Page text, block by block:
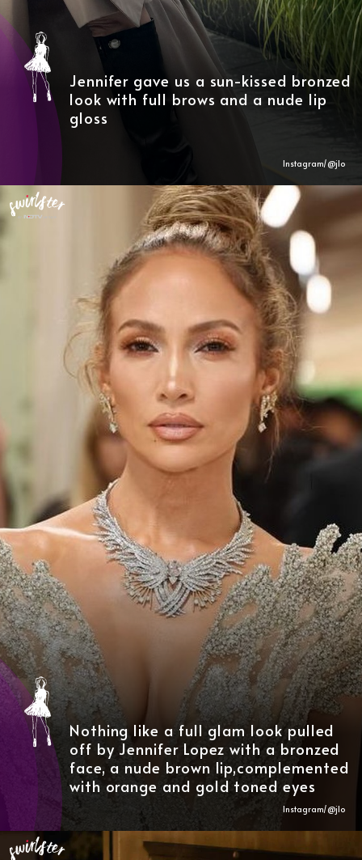
Jennifer gave us a sun-kissed bronzed
look with full brows and a nude lip
gloss
Instagram/@jlo
Nothing like a full glam look pulled
off by Jennifer Lopez with a bronzed
face, a nude brown lip,complemented
with orange and gold toned eyes
Instagram/@jlo